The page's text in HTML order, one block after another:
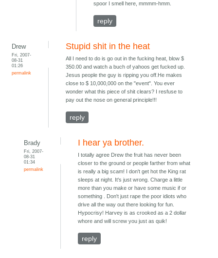
spoor I smell here, mmmm-hmm.
reply
Drew
Fri, 2007-
08-31
01:26
permalink
Stupid shit in the heat
All I need to do is go out in the fucking heat, blow $
350.00 and watch a buch of yahoos get fucked up.
Jesus people the guy is ripping you off.He makes
close to $ 10,000,000 on the "event". You ever
wonder what this piece of shit clears? I resfuse to
pay out the nose on general principle!!!
reply
Brady
Fri, 2007-
08-31
01:34
permalink
I hear ya brother.
I totally agree Drew the fruit has never been
closer to the ground or people farther from what
is really a big scam! I don't get hot the King rat
sleeps at night. It's just wrong. Charge a little
more than you make or have some music if or
something . Don't just rape the poor idiots who
drive all the way out there looking for fun.
Hypocrisy! Harvey is as crooked as a 2 dollar
whore and will screw you just as quik!
reply